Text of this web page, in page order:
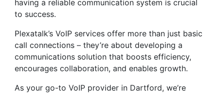
having a reliable communication system is crucial
to success.
Plexatalk’s VoIP services offer more than just basic
call connections – they’re about developing a
communications solution that boosts efficiency,
encourages collaboration, and enables growth.
As your go-to VoIP provider in Dartford, we’re